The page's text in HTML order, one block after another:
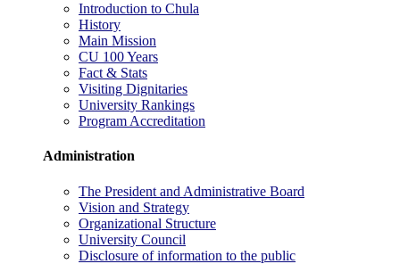
Introduction to Chula
History
Main Mission
CU 100 Years
Fact & Stats
Visiting Dignitaries
University Rankings
Program Accreditation
Administration
The President and Administrative Board
Vision and Strategy
Organizational Structure
University Council
Disclosure of information to the public